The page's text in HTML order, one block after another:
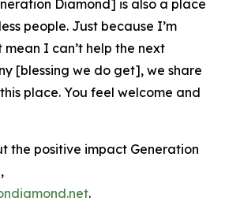
Diamond] is also a place
people. Just because I’m
mean I can’t help the next
[blessing we do get], we share
place. You feel welcome and
the positive impact Generation
.